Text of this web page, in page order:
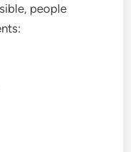
people